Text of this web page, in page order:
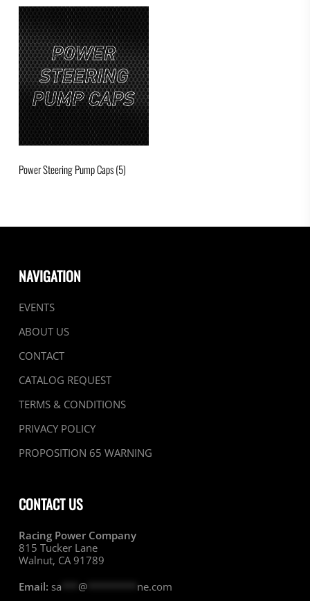
Power Steering Pump Caps(5)
NAVIGATION
EVENTS
ABOUT US
CONTACT
CATALOG REQUEST
TERMS & CONDITIONS
PRIVACY POLICY
PROPOSITION 65 WARNING
CONTACT US
Racing Power Company
815 Tucker Lane
Walnut, CA 91789
Email: sa @********* ne.com